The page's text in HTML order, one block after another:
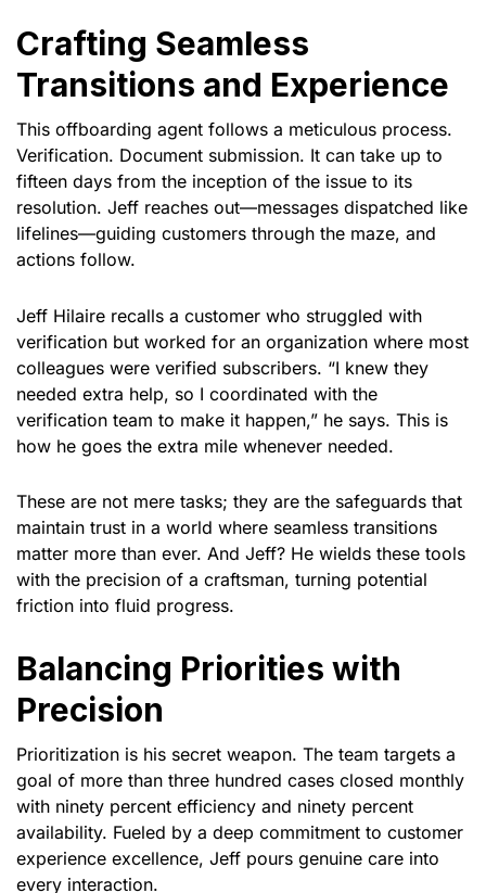
Crafting Seamless
Transitions and Experience
This offboarding agent follows a meticulous process.
Verification. Document submission. It can take up to
fifteen days from the inception of the issue to its
resolution. Jeff reaches out—messages dispatched like
lifelines—guiding customers through the maze, and
actions follow.
Jeff Hilaire recalls a customer who struggled with
verification but worked for an organization where most
colleagues were verified subscribers. “I knew they
needed extra help, so I coordinated with the
verification team to make it happen,” he says. This is
how he goes the extra mile whenever needed.
These are not mere tasks; they are the safeguards that
maintain trust in a world where seamless transitions
matter more than ever. And Jeff? He wields these tools
with the precision of a craftsman, turning potential
friction into fluid progress.
Balancing Priorities with
Precision
Prioritization is his secret weapon. The team targets a
goal of more than three hundred cases closed monthly
with ninety percent efficiency and ninety percent
availability. Fueled by a deep commitment to customer
experience excellence, Jeff pours genuine care into
every interaction.